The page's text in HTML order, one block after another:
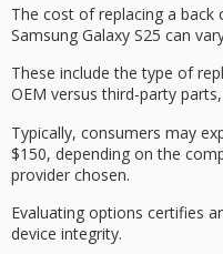
The cost of replacing a
Samsung Galaxy S25 can
These include the type of
OEM versus third-party
Typically, consumers may
$150, depending on the
provider chosen.
Evaluating options certifies
device integrity.